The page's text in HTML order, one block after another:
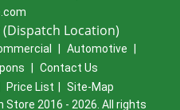
(Dispatch Location)
Automotive
Contact Us
Price List
Site-Map
Store 2016 - 2026. All rights